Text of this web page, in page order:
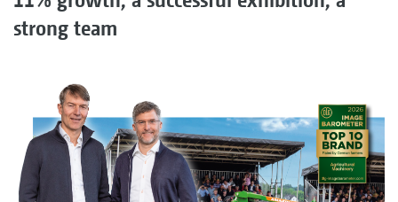
strong team